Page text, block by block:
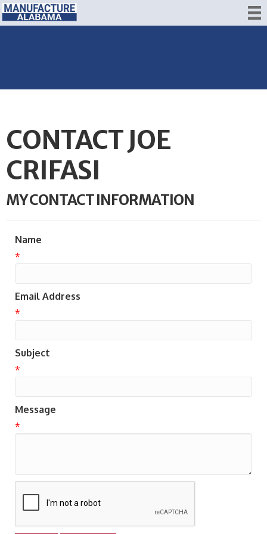
CONTACT JOE
CRIFASI
MY CONTACT INFORMATION
Name
*
Email Address
*
Subject
*
Message
*